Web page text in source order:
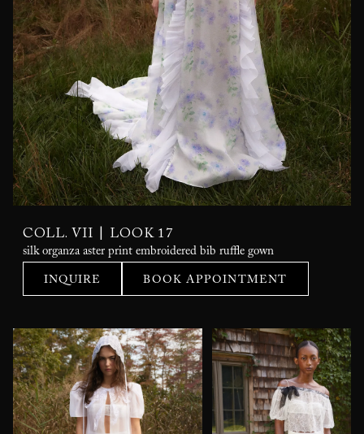
COLL. VII LOOK 17
silk organza aster print embroidered bib ruffle gown
INQUIRE BOOK APPOINTMENT